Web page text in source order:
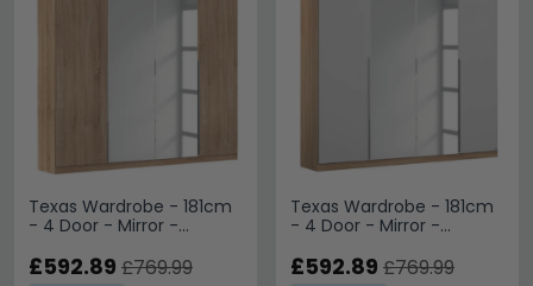
Texas Wardrobe - 181cm
- 4 Door - Mirror -
£592.89 £769.99
Texas Wardrobe - 181cm
- 4 Door - Mirror -
White
£592.89 £769.99